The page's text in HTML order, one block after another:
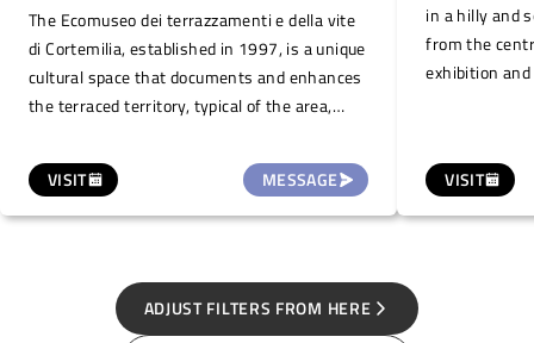
VISIT MESSAGE
The Ecomuseo dei terrazzamenti e della vite
di Cortemilia, established in 1997, is a unique
cultural space that documents and enhances
the terraced territory, typical of the area,
is the first Italian project to identify the
terraced landscape as an important and
valuable landscape. This space, located on
Biblioteca, a historical building in the town
centre, is also offered for small temporary
art exhibitions/shows, illustrations and
VISIT
in a hilly and
from the
exhibition
workshop
hall for
two
ADJUST FILTERS FROM HERE